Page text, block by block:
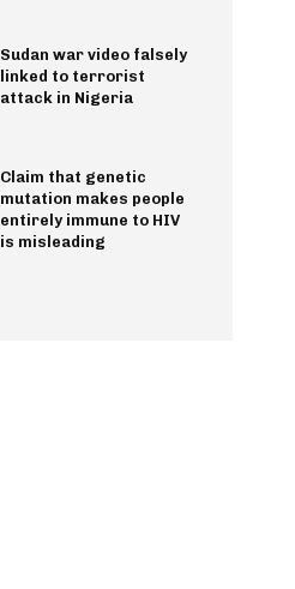
Sudan war video falsely
linked to terrorist
attack in Nigeria
Claim that genetic
mutation makes people
entirely immune to HIV
is misleading